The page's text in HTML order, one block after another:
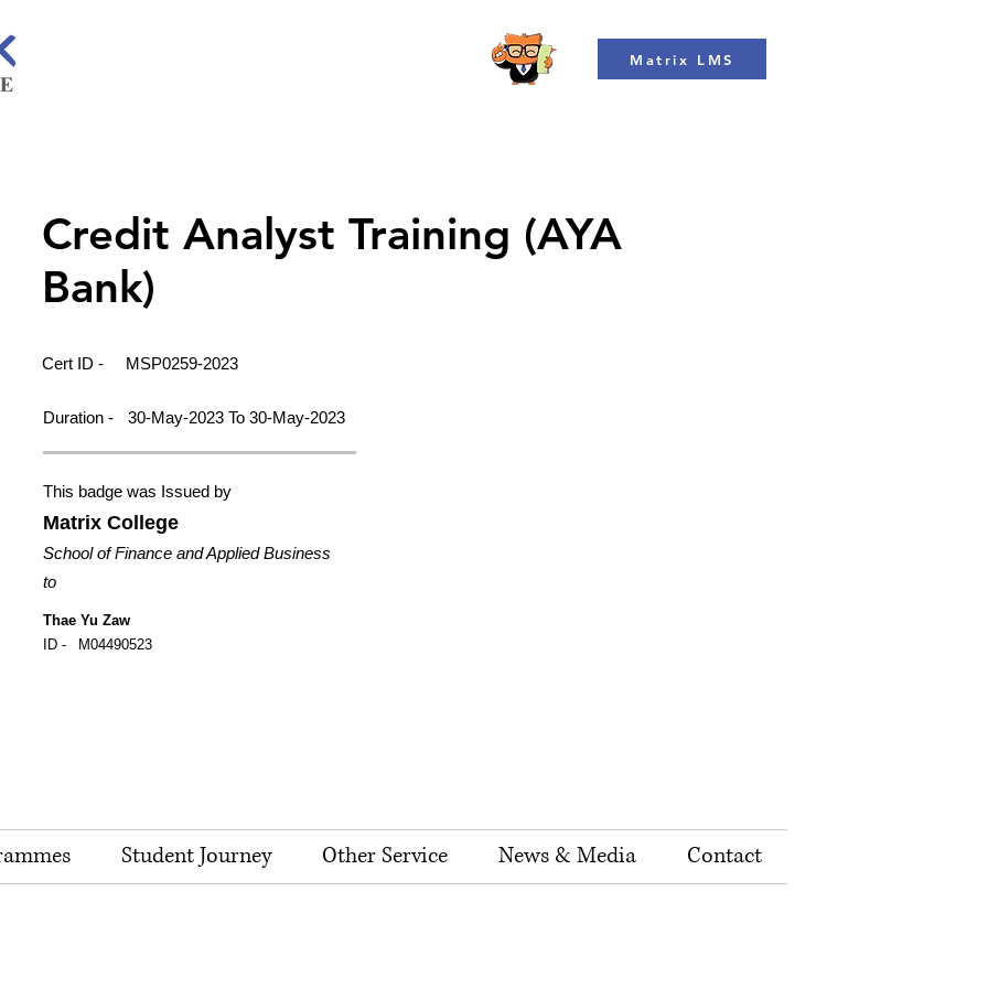
Matrix LMS
Credit Analyst Training (AYA
Bank)
Cert ID - MSP0259-2023
Duration - 30-May-2023 To 30-May-2023
This badge was Issued by
Matrix College
School of Finance and Applied Business
to
Thae Yu Zaw
ID -
M04490523
Student Journey Other Service News & Media Contact